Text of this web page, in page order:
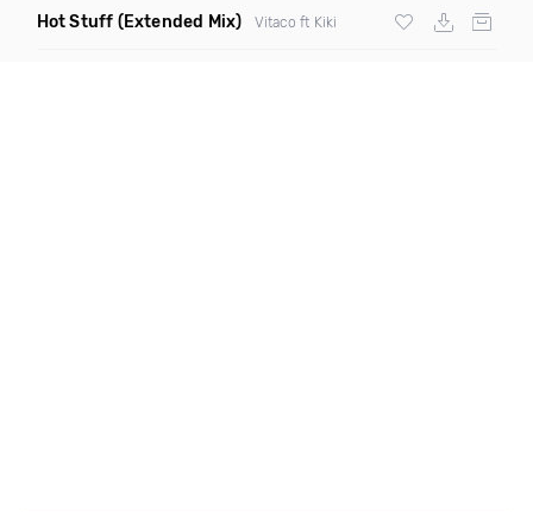
Hot Stuff (Extended Mix) Vitaco ft Kiki